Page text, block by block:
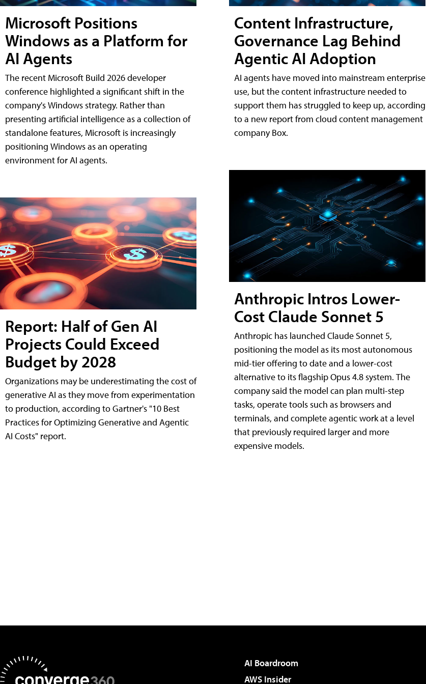
Microsoft Positions
Windows as a Platform for
AI Agents
The recent Microsoft Build 2026 developer
conference highlighted a significant shift in the
company's Windows strategy. Rather than
presenting artificial intelligence as a collection of
standalone features, Microsoft is increasingly
positioning Windows as an operating
environment for AI agents.
Report: Half of Gen AI
Projects Could Exceed
Budget by 2028
Organizations may be underestimating the cost of
generative AI as they move from experimentation
to production, according to Gartner's "10 Best
Practices for Optimizing Generative and Agentic
AI Costs" report.
Content Infrastructure,
Governance Lag Behind
Agentic AI Adoption
AI agents have moved into mainstream enterprise
use, but the content infrastructure needed to
support them has struggled to keep up, according
to a new report from cloud content management
company Box.
Anthropic Intros Lower-
Cost Claude Sonnet 5
Anthropic has launched Claude Sonnet 5,
positioning the model as its most autonomous
mid-tier offering to date and a lower-cost
alternative to its flagship Opus 4.8 system. The
company said the model can plan multi-step
tasks, operate tools such as browsers and
terminals, and complete agentic work at a level
that previously required larger and more
expensive models.
AI Boardroom
AWS Insider